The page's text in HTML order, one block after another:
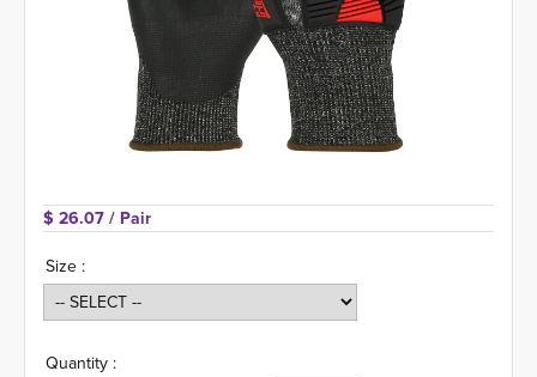
$ 26.07 / Pair
Size :
Quantity :